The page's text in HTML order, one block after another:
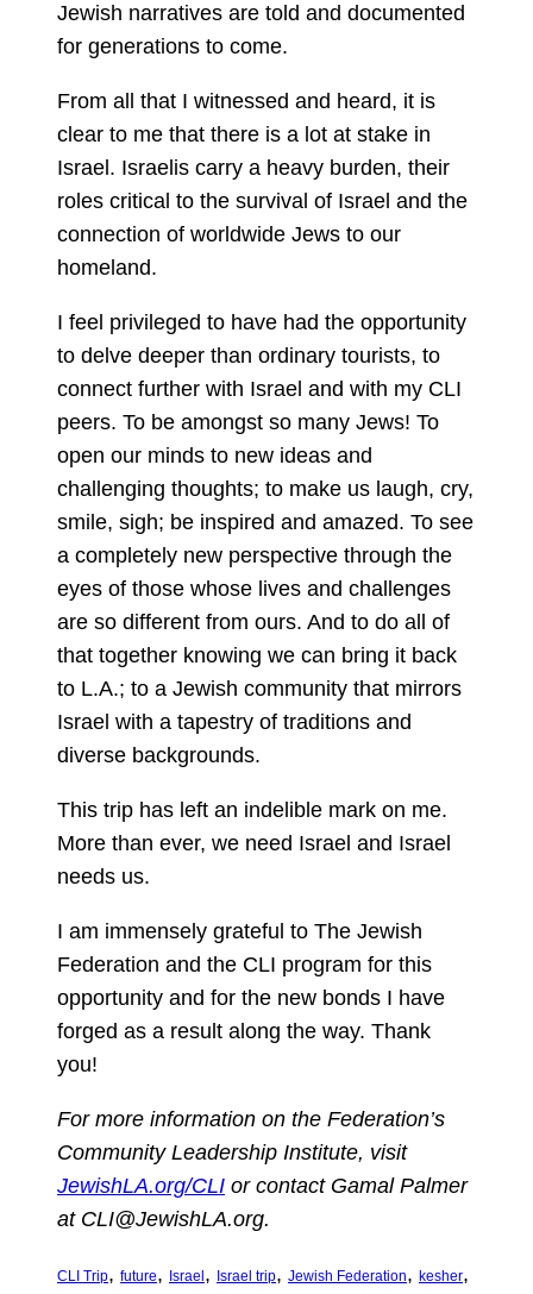
Jewish narratives are told and documented
for generations to come.
From all that I witnessed and heard, it is
clear to me that there is a lot at stake in
Israel. Israelis carry a heavy burden, their
roles critical to the survival of Israel and the
connection of worldwide Jews to our
homeland.
I feel privileged to have had the opportunity
to delve deeper than ordinary tourists, to
connect further with Israel and with my CLI
peers. To be amongst so many Jews! To
open our minds to new ideas and
challenging thoughts; to make us laugh, cry,
smile, sigh; be inspired and amazed. To see
a completely new perspective through the
eyes of those whose lives and challenges
are so different from ours. And to do all of
that together knowing we can bring it back
to L.A.; to a Jewish community that mirrors
Israel with a tapestry of traditions and
diverse backgrounds.
This trip has left an indelible mark on me.
More than ever, we need Israel and Israel
needs us.
I am immensely grateful to The Jewish
Federation and the CLI program for this
opportunity and for the new bonds I have
forged as a result along the way. Thank
you!
For more information on the Federation’s
Community Leadership Institute, visit
JewishLA.org/CLI or contact Gamal Palmer
at CLI@JewishLA.org.
CLI Trip, future, Israel , Israel trip, Jewish Federation, kesher